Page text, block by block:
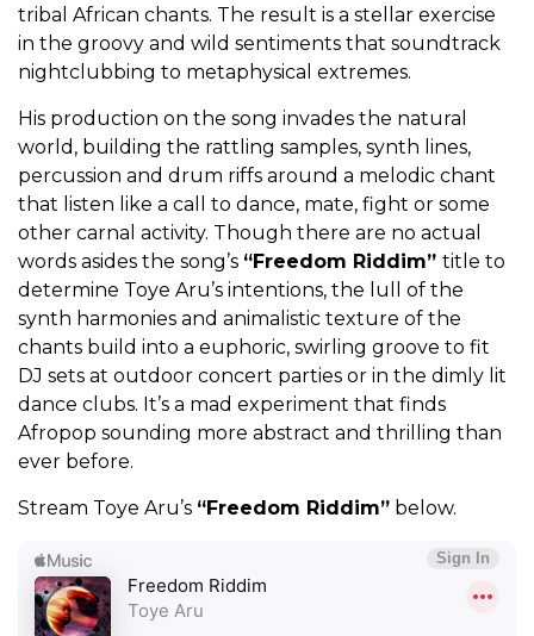
tribal African chants. The result is a stellar exercise
in the groovy and wild sentiments that soundtrack
nightclubbing to metaphysical extremes.
His production on the song invades the natural
world, building the rattling samples, synth lines,
percussion and drum riffs around a melodic chant
that listen like a call to dance, mate, fight or some
other carnal activity. Though there are no actual
words asides the song’s “Freedom Riddim” title to
determine Toye Aru’s intentions, the lull of the
synth harmonies and animalistic texture of the
chants build into a euphoric, swirling groove to fit
DJ sets at outdoor concert parties or in the dimly lit
dance clubs. It’s a mad experiment that finds
Afropop sounding more abstract and thrilling than
ever before.
Stream Toye Aru’s “Freedom Riddim” below.